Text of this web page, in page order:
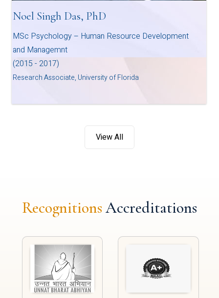
Hima Mammen
MSc Counselling Psychology
2013-2015
Licenced Psychologist, Systemic Psychotherapy -Family
Therapy, Human Relations Institute and Clinics, Dubai, U.A.E
View All
Recognitions Accreditations